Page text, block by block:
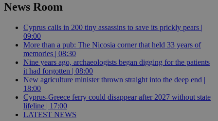
News Room
Cyprus calls in 200 tiny assassins to save its prickly pears |
09:00
More than a pub: The Nicosia corner that held 33 years of
memories | 08:30
Nine years ago, archaeologists began digging for the patients
it had forgotten | 08:00
New agriculture minister thrown straight into the deep end |
18:00
Cyprus-Greece ferry could disappear after 2027 without state
lifeline | 17:00
LATEST NEWS